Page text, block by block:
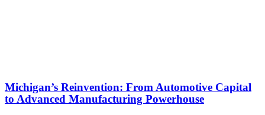
Michigan’s Reinvention: From Automotive Capital
to Advanced Manufacturing Powerhouse